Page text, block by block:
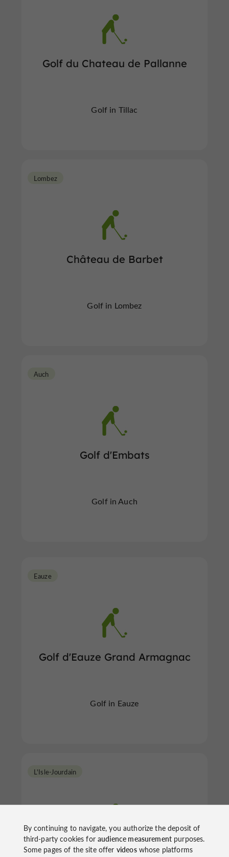
Golf du Chateau de Pallanne
Golf in Tillac
Château de Barbet
Lombez
Golf in Lombez
Golf d'Embats
Auch
Golf in Auch
Golf d'Eauze Grand Armagnac
Eauze
Golf in Eauze
Golf Las Martines
L'Isle-Jourdain
By continuing to navigate, you authorize the deposit of
third-party cookies foraudience measurementpurposes.
Some pages of the site offer videoswhose platforms